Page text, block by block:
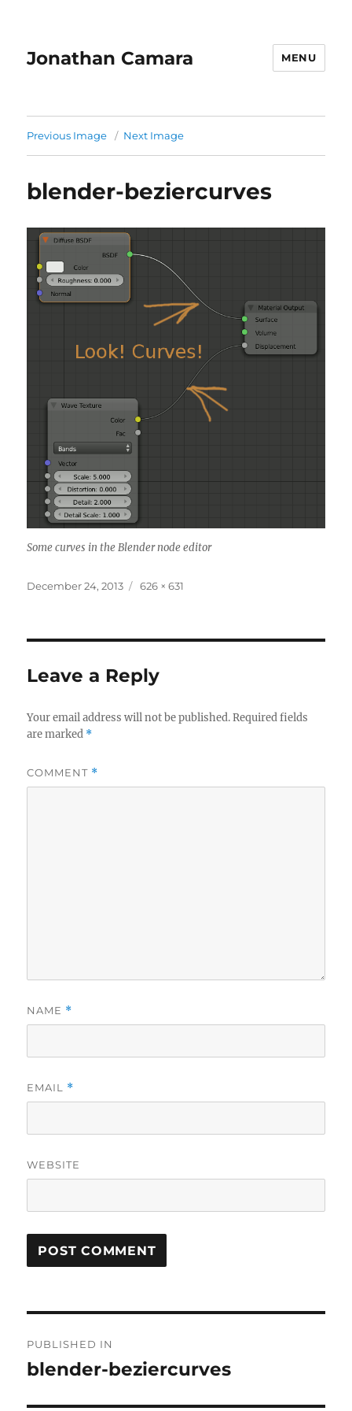
Jonathan Camara MENU
Previous Image Next Image
blender-beziercurves
Some curves in the Blender node editor
Posted
December 24, 2013
Full
626 × 631
Leave a Reply
Your email address will not be published. Required fields
are marked *
COMMENT *
NAME *
EMAIL *
WEBSITE
navigation
PUBLISHED IN
blender-beziercurves